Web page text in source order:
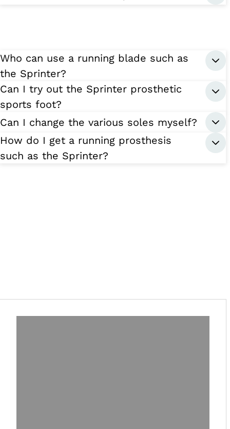
Who can use a running blade such as
the Sprinter?
Can I try out the Sprinter prosthetic
sports foot?
Can I change the various soles myself?
How do I get a running prosthesis
such as the Sprinter?